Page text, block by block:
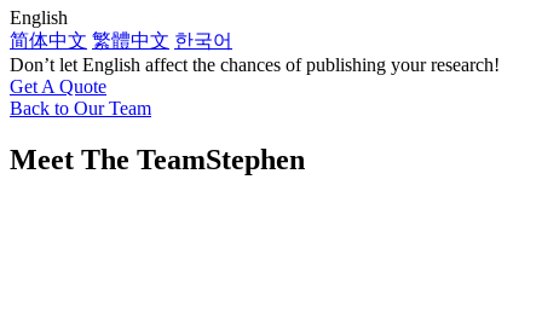
English
简体中文 繁體中文 한국어
Don’t let English affect the chances of publishing your research!
Get A Quote
Back to Our Team
Meet The TeamStephen